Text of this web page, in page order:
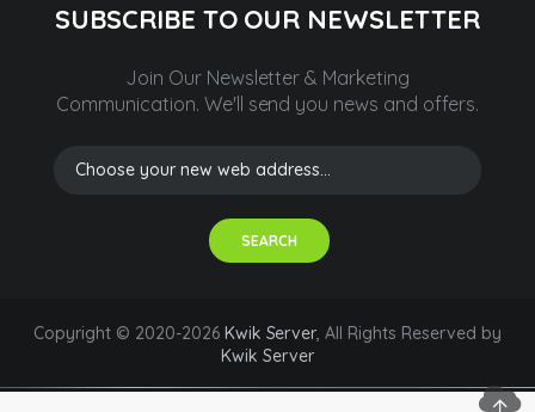
SUBSCRIBE TO OUR NEWSLETTER
Join Our Newsletter & Marketing
Communication. We'll send you news and offers.
SEARCH
Copyright © 2020-2026 Kwik Server, All Rights Reserved by
Kwik Server